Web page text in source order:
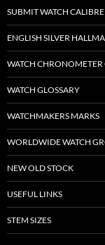
SUBMIT WATCH CALIBRE
ENGLISH SILVER
WATCH CHRONOMETER
WATCH GLOSSARY
WATCHMAKERS MARKS
WORLDWIDE WATCH
NEW OLD STOCK
USEFUL LINKS
STEM SIZES